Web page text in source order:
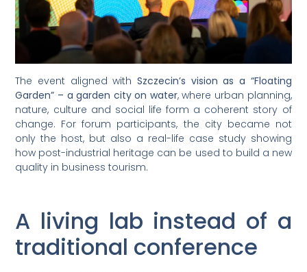
The event aligned with Szczecin’s vision as a “Floating
Garden” – a garden city on water, where urban planning,
nature, culture and social life form a coherent story of
change. For forum participants, the city became not
only the host, but also a real-life case study showing
how post-industrial heritage can be used to build a new
quality in business tourism.
A living lab instead of a
traditional conference